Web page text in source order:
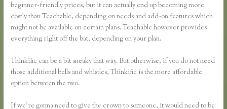
beginner-friendly prices, but it can actually end up becoming more
costly than Teachable, depending on needs and add-on features which
might not be available on certain plans. Teachable however provides
everything right off the bat, depending on your plan.
Thinkific can be a bit sneaky that way. But otherwise, if you do not need
those additional bells and whistles, Thinkific is the more affordable
option between the two.
If we’re gonna need to give the crown to someone, it would need to be